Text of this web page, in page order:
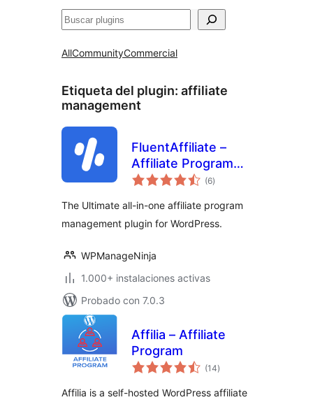
Buscar
AllCommunityCommercial
Etiqueta del plugin: affiliate
management
FluentAffiliate –
Affiliate Program
Management Suite,
(6total
de
)
The Ultimate all-in-one affiliate program
management plugin for WordPress.
WPManageNinja
1.000+ instalaciones activas
Probado con 7.0.3
Affilia – Affiliate
Program
(14total
de
)
Affilia is a self-hosted WordPress affiliate